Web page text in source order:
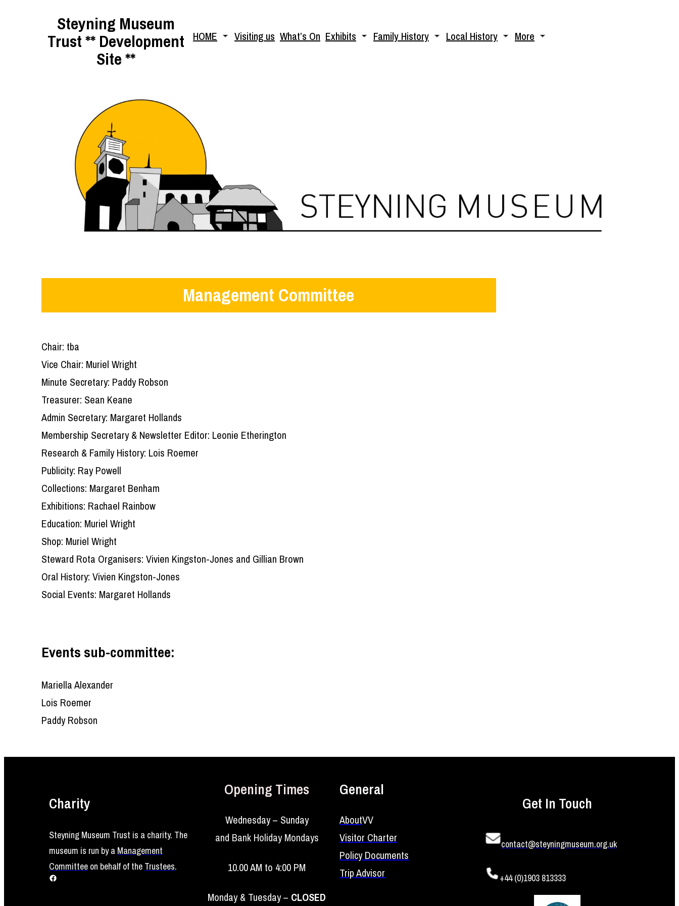
Steyning Museum
Trust ** Development
Site **
HOME Visiting us What’s On Exhibits Family History Local History More
Management Committee
Chair: tba
Vice Chair: Muriel Wright
Minute Secretary: Paddy Robson
Treasurer: Sean Keane
Admin Secretary: Margaret Hollands
Membership Secretary & Newsletter Editor: Leonie Etherington
Research & Family History: Lois Roemer
Publicity: Ray Powell
Collections: Margaret Benham
Exhibitions: Rachael Rainbow
Education: Muriel Wright
Shop: Muriel Wright
Steward Rota Organisers: Vivien Kingston-Jones and Gillian Brown
Oral History: Vivien Kingston-Jones
Social Events: Margaret Hollands
Events sub-committee:
Mariella Alexander
Lois Roemer
Paddy Robson
Charity
Steyning Museum Trust is a charity. The
museum is run by a Management
Committee on behalf of the Trustees.
Facebook
Opening Times
Wednesday – Sunday
and Bank Holiday Mondays
10.00 AM to 4:00 PM
Monday & Tuesday – CLOSED
General
AboutVV
Visitor Charter
Policy Documents
Trip Advisor
Get In Touch
contact@steyningmuseum.org.uk
+44 (0)1903 813333